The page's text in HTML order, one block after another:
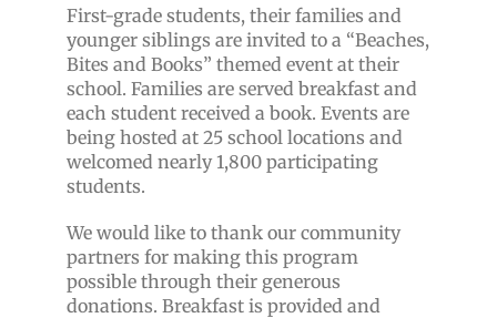
First-grade students, their families and
younger siblings are invited to a “Beaches,
Bites and Books” themed event at their
school. Families are served breakfast and
each student received a book. Events are
being hosted at 25 school locations and
welcomed nearly 1,800 participating
students.
We would like to thank our community
partners for making this program
possible through their generous
donations. Breakfast is provided and